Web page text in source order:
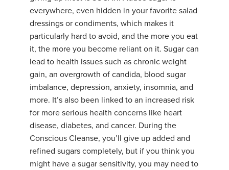
everywhere, even hidden in your favorite salad
dressings or condiments, which makes it
particularly hard to avoid, and the more you eat
it, the more you become reliant on it. Sugar can
lead to health issues such as chronic weight
gain, an overgrowth of candida, blood sugar
imbalance, depression, anxiety, insomnia, and
more. It’s also been linked to an increased risk
for more serious health concerns like heart
disease, diabetes, and cancer. During the
Conscious Cleanse, you’ll give up added and
refined sugars completely, but if you think you
might have a sugar sensitivity, you may need to